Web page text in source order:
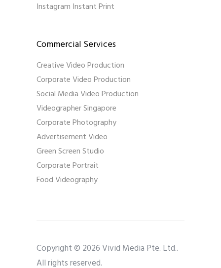
Instagram Instant Print
Commercial Services
Creative Video Production
Corporate Video Production
Social Media Video Production
Videographer Singapore
Corporate Photography
Advertisement Video
Green Screen Studio
Corporate Portrait
Food Videography
Copyright © 2026 Vivid Media Pte. Ltd..
All rights reserved.